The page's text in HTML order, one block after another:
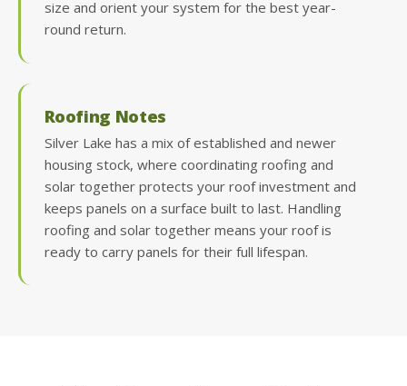
size and orient your system for the best year-
round return.
Roofing Notes
Silver Lake has a mix of established and newer
housing stock, where coordinating roofing and
solar together protects your roof investment and
keeps panels on a surface built to last. Handling
roofing and solar together means your roof is
ready to carry panels for their full lifespan.